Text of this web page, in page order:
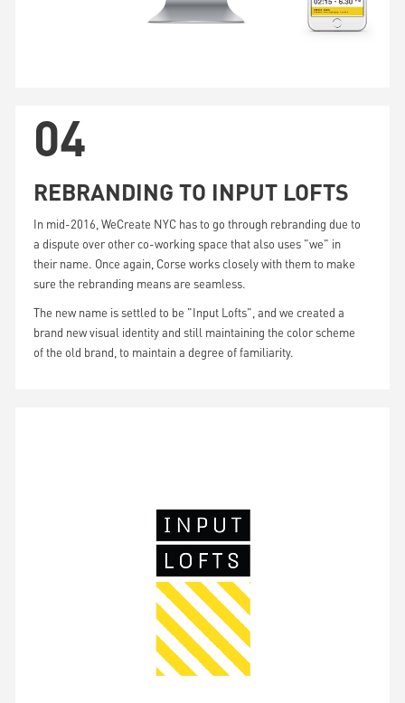
04
REBRANDING TO INPUT LOFTS
In mid-2016, WeCreate NYC has to go through rebranding due to
a dispute over other co-working space that also uses "we" in
their name. Once again, Corse works closely with them to make
sure the rebranding means are seamless.
The new name is settled to be "Input Lofts", and we created a
brand new visual identity and still maintaining the color scheme
of the old brand, to maintain a degree of familiarity.